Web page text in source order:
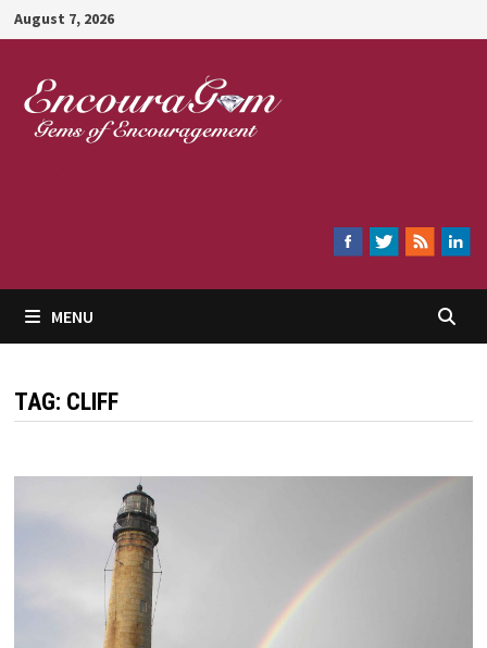
Skip
to
content
August 7, 2026
MENU
TAG: CLIFF